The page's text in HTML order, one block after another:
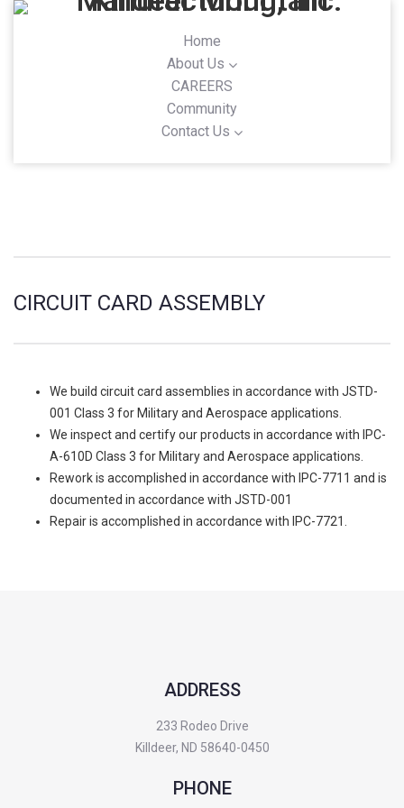
Home
About Us
CAREERS
Community
Contact Us
CIRCUIT CARD ASSEMBLY
We build circuit card assemblies in accordance with JSTD-
001 Class 3 for Military and Aerospace applications.
We inspect and certify our products in accordance with IPC-
A-610D Class 3 for Military and Aerospace applications.
Rework is accomplished in accordance with IPC-7711 and is
documented in accordance with JSTD-001
Repair is accomplished in accordance with IPC-7721.
ADDRESS
233 Rodeo Drive
Killdeer, ND 58640-0450
PHONE